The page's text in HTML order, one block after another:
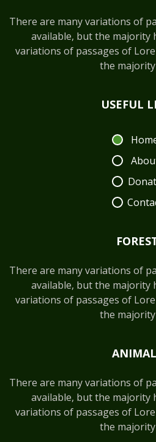
There are many variations of
available, but the majority
variations of passages of
the
USEFUL
There are many variations of
available, but the majority
variations of passages of
the
There are many variations of
available, but the majority
variations of passages of
the